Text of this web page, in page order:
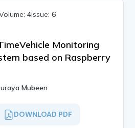
4Issue:6
Monitoring
based on Raspberry
Mubeen
DOWNLOAD PDF